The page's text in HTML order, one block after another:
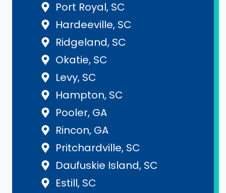
Port Royal, SC
Hardeeville, SC
Ridgeland, SC
Okatie, SC
Levy, SC
Hampton, SC
Pooler, GA
Rincon, GA
Pritchardville, SC
Daufuskie Island, SC
Estill, SC